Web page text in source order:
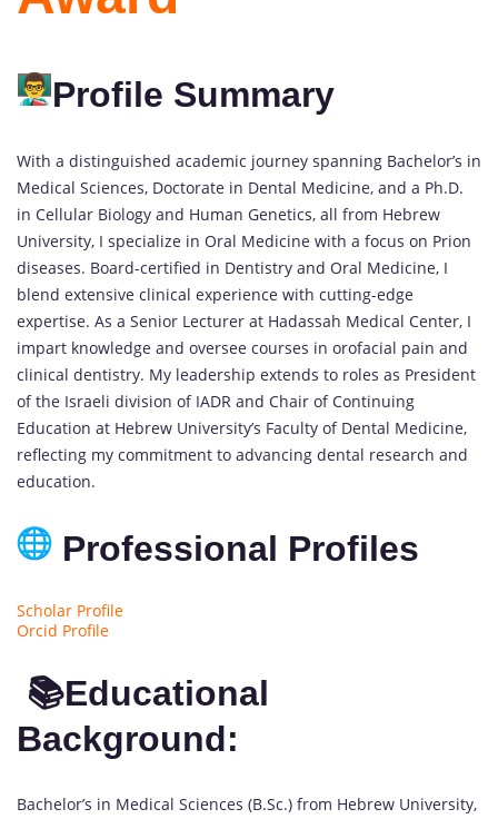
Profile Summary
With a distinguished academic journey spanning Bachelor’s in
Medical Sciences, Doctorate in Dental Medicine, and a Ph.D.
in Cellular Biology and Human Genetics, all from Hebrew
University, I specialize in Oral Medicine with a focus on Prion
diseases. Board-certified in Dentistry and Oral Medicine, I
blend extensive clinical experience with cutting-edge
expertise. As a Senior Lecturer at Hadassah Medical Center, I
impart knowledge and oversee courses in orofacial pain and
clinical dentistry. My leadership extends to roles as President
of the Israeli division of IADR and Chair of Continuing
Education at Hebrew University’s Faculty of Dental Medicine,
reflecting my commitment to advancing dental research and
education.
Professional Profiles
Scholar Profile
Orcid Profile
📚Educational
Background:
Bachelor’s in Medical Sciences (B.Sc.) from Hebrew University,